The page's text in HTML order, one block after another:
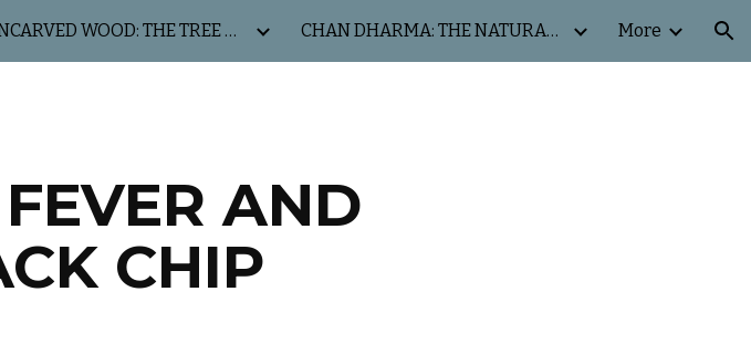
Skip to navigation
UNCARVED WOOD: THE TREE OF LIFE CHAN DHARMA: THE NATURAL WAY More
AND
CHIP